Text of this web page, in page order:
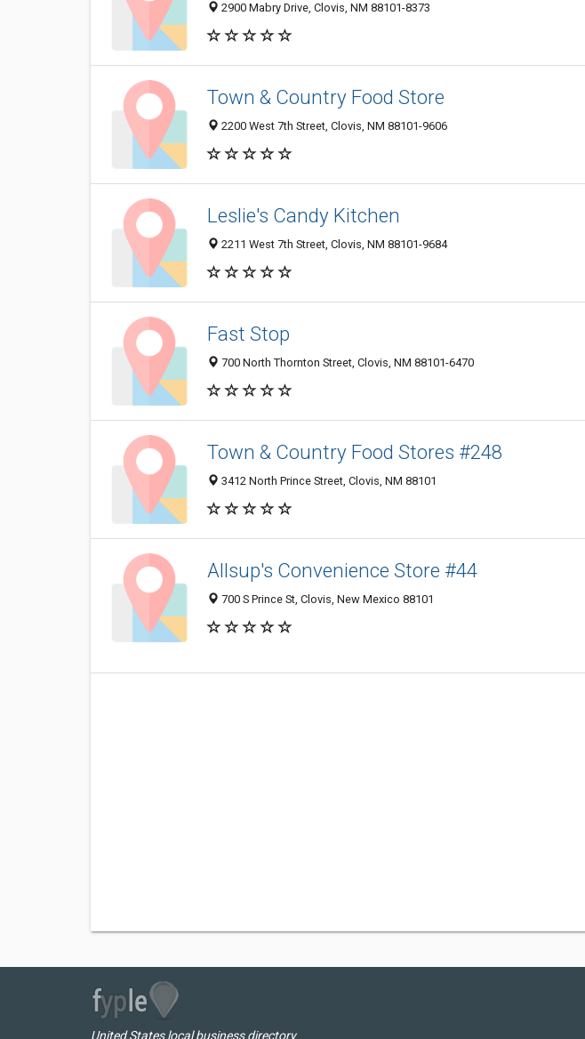
2900 Mabry Drive, Clovis, NM 88101-8373
Town & Country Food Store
2200 West 7th Street, Clovis, NM 88101-9606
Leslie's Candy Kitchen
2211 West 7th Street, Clovis, NM 88101-9684
Fast Stop
700 North Thornton Street, Clovis, NM 88101-6470
Town & Country Food Stores #248
3412 North Prince Street, Clovis, NM 88101
Allsup's Convenience Store‎ #44
700 S Prince St, Clovis, New Mexico 88101
United States local business directory